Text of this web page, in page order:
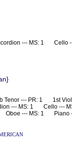
--- MS: 1 Cello
Tenor --- PR: 1 1st
--- MS: 1 Cello ---
--- MS: 1 Piano